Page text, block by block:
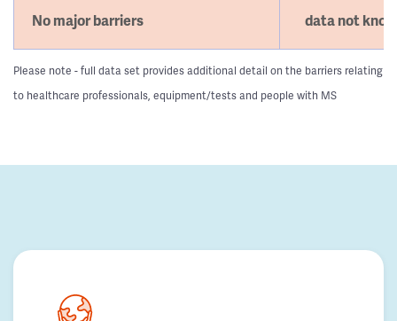
No major barriers data not
Please note - full data set provides additional detail on the barriers relating
to healthcare professionals, equipment/tests and people with MS